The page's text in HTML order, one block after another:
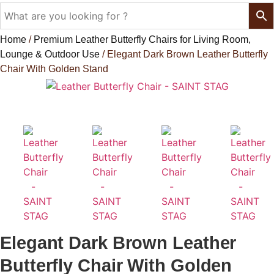
Home / Premium Leather Butterfly Chairs for Living Room,
Lounge & Outdoor Use / Elegant Dark Brown Leather Butterfly
Chair With Golden Stand
Elegant Dark Brown Leather
Butterfly Chair With Golden